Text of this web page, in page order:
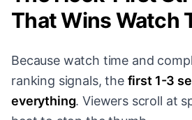
That Wins Watch
Because watch time and
ranking signals, the first 1-3
everything. Viewers scroll at